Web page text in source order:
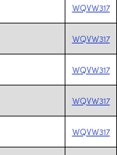
WQVW317
WQVW317
WQVW317
WQVW317
WQVW317